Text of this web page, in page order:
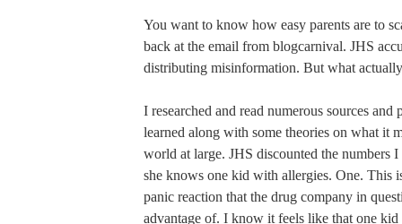
You want to know how easy parents are to
back at the email from blogcarnival. JHS
distributing misinformation. But what
I researched and read numerous sources and
learned along with some theories on what it
world at large. JHS discounted the numbers I
she knows one kid with allergies. One. This
panic reaction that the drug company in
advantage of. I know it feels like that one